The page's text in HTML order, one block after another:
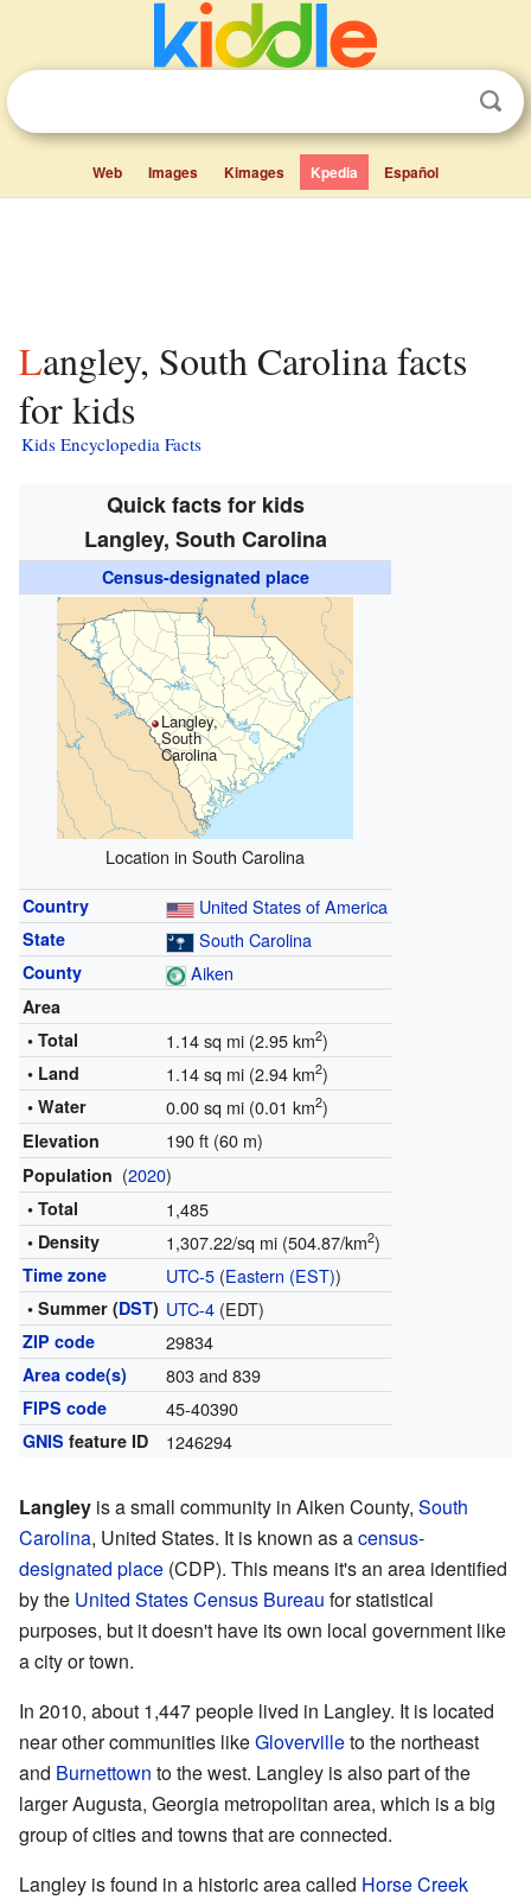
Web Images Kimages Kpedia Español
Langley, South Carolina facts
for kids
Kids Encyclopedia Facts
Quick facts for kids
Langley, South Carolina
Census-designated place
Langley,
South
Carolina
Location in South Carolina
Country United States of America
State South Carolina
County Aiken
Area
• Total
1.14 sq mi (2.95 km2)
• Land 1.14 sq mi (2.94 km2)
• Water 0.00 sq mi (0.01 km2)
Elevation 190 ft (60 m)
Population (2020)
• Total 1,485
• Density 1,307.22/sq mi (504.87/km2)
Time zone UTC-5(Eastern (EST))
• Summer (DST) UTC-4(EDT)
ZIP code 29834
Area code(s) 803 and 839
FIPS code 45-40390
GNIS feature ID 1246294
Langley is a small community in Aiken County, South
Carolina, United States. It is known as acensus-
designated place (CDP). This means it's an area identified
by the United States Census Bureau for statistical
purposes, but it doesn't have its own local government like
a city or town.
In 2010, about 1,447 people lived in Langley. It is located
near other communities likeGlovervilleto the northeast
and Burnettown to the west. Langley is also part of the
larger Augusta, Georgia metropolitan area, which is a big
group of cities and towns that are connected.
Langley is found in a historic area called Horse Creek